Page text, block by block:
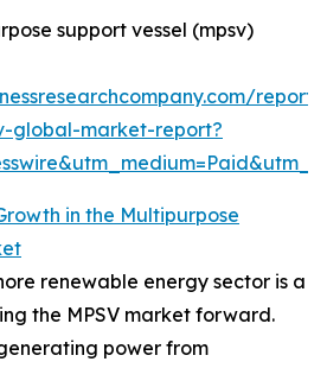
support vessel (mpsv)
global-market-report?
in the Multipurpose
renewable energy sector is a
the MPSV market forward.
power from